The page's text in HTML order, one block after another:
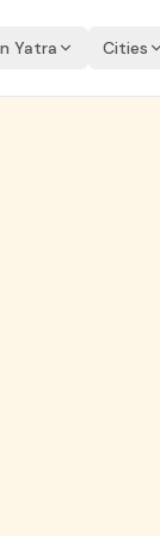
Yatra Cities